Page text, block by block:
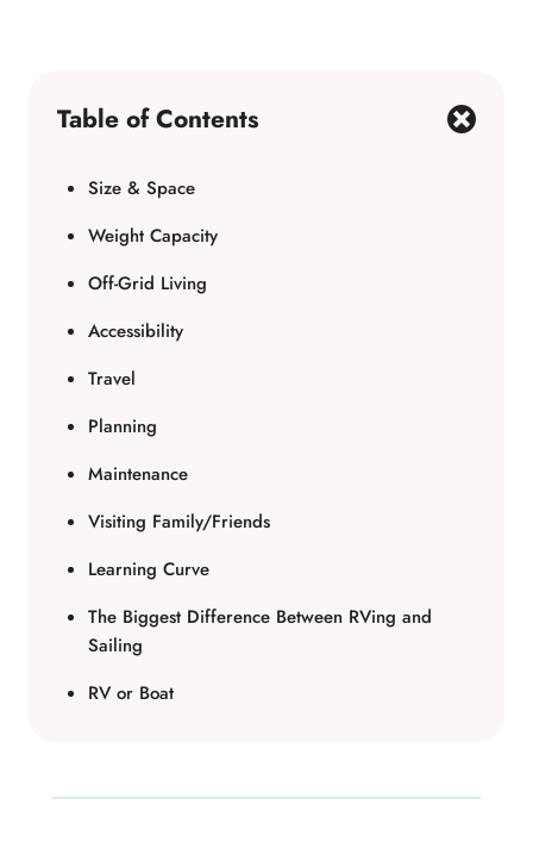
Table of Contents
Size & Space
Weight Capacity
Off-Grid Living
Accessibility
Travel
Planning
Maintenance
Visiting Family/Friends
Learning Curve
The Biggest Difference Between RVing and
Sailing
RV or Boat